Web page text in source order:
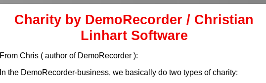
Charity by DemoRecorder / Christian
Linhart Software
From Chris ( author of DemoRecorder ):
In the DemoRecorder-business, we basically do two types of charity: